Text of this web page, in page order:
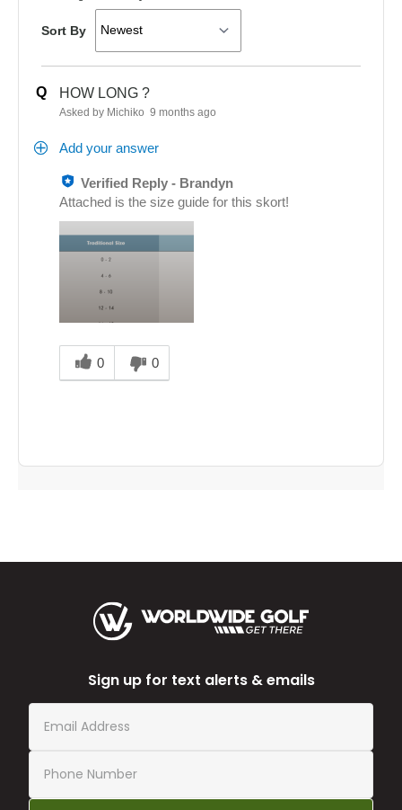
Sort By
Q HOW LONG ?
Asked by Michiko 9 months ago
Add your answer
Verified Reply - Brandyn
Attached is the size guide for this skort!
Was
this
answer
0 0
Sign up for text alerts & emails